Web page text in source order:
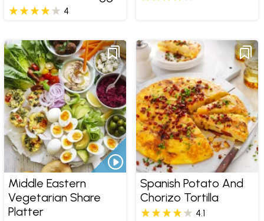
4
Middle Eastern
Vegetarian Share
Platter
Spanish Potato And
Chorizo Tortilla
4.1